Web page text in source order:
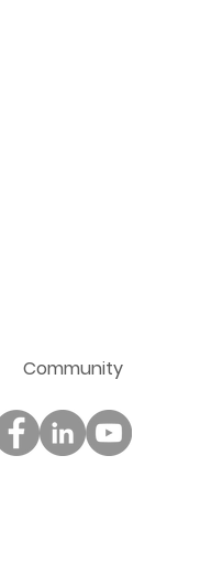
Community